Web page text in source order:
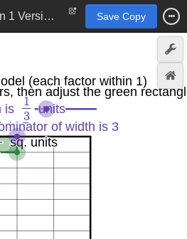
Fraction Mult within 1 Version 2.0 Save Copy